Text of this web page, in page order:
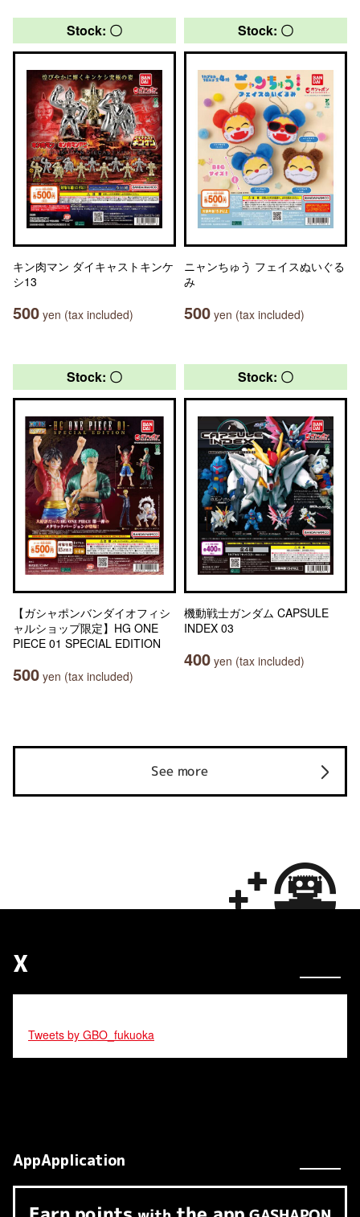
Stock: 〇
キン肉マン ダイキャストキンケ
シ13
500 yen (tax included)
Stock: 〇
ニャンちゅう フェイスぬいぐる
み
500 yen (tax included)
Stock: 〇
【ガシャポンバンダイオフィシ
ャルショップ限定】HG ONE
PIECE 01 SPECIAL EDITION
500 yen (tax included)
Stock: 〇
機動戦士ガンダム CAPSULE
INDEX 03
400 yen (tax included)
See more
X
Tweets by GBO_fukuoka
AppApplication